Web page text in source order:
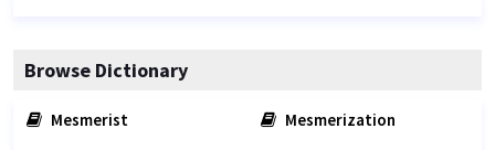
Browse Dictionary
Mesmerist
Mesmerization